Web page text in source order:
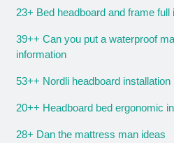
23+ Bed headboard and frame full
39++ Can you put a waterproof
information
53++ Nordli headboard installation
20++ Headboard bed ergonomic
28+ Dan the mattress man ideas